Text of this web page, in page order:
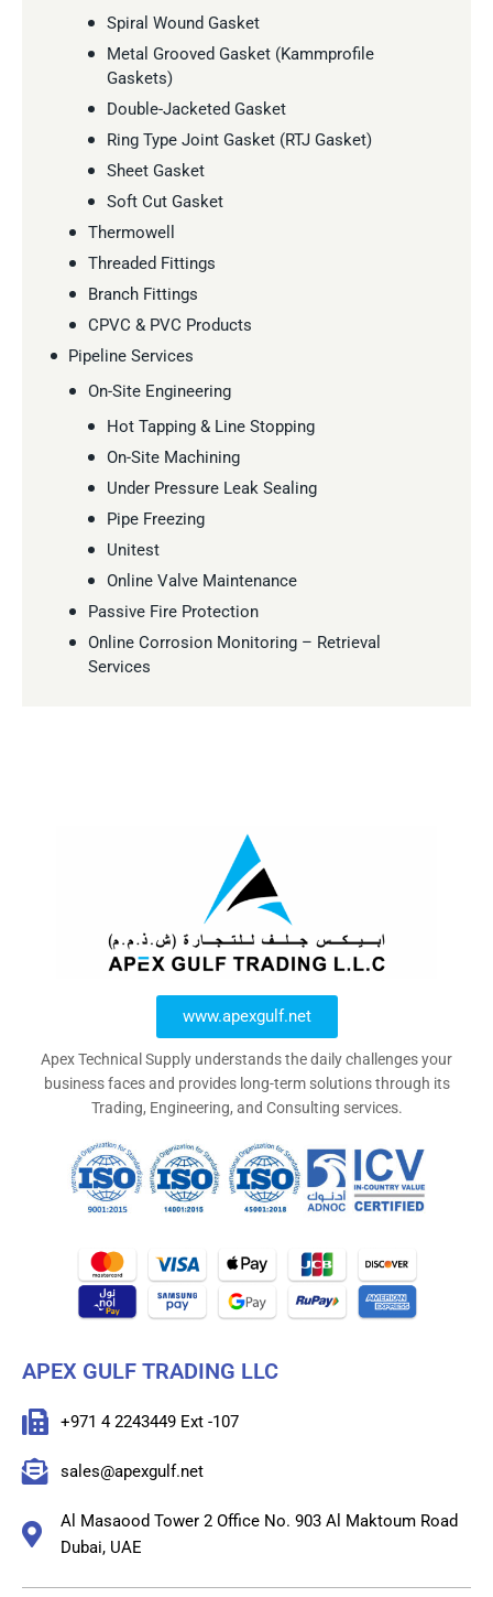
Spiral Wound Gasket
Metal Grooved Gasket (Kammprofile
Gaskets)
Double-Jacketed Gasket
Ring Type Joint Gasket (RTJ Gasket)
Sheet Gasket
Soft Cut Gasket
Thermowell
Threaded Fittings
Branch Fittings
CPVC & PVC Products
Pipeline Services
On-Site Engineering
Hot Tapping & Line Stopping
On-Site Machining
Under Pressure Leak Sealing
Pipe Freezing
Unitest
Online Valve Maintenance
Passive Fire Protection
Online Corrosion Monitoring – Retrieval
Services
www.apexgulf.net
Apex Technical Supply understands the daily challenges your
business faces and provides long-term solutions through its
Trading, Engineering, and Consulting services.
APEX GULF TRADING LLC
+971 4 2243449 Ext -107
sales@apexgulf.net
Al Masaood Tower 2 Office No. 903 Al Maktoum Road
Dubai, UAE